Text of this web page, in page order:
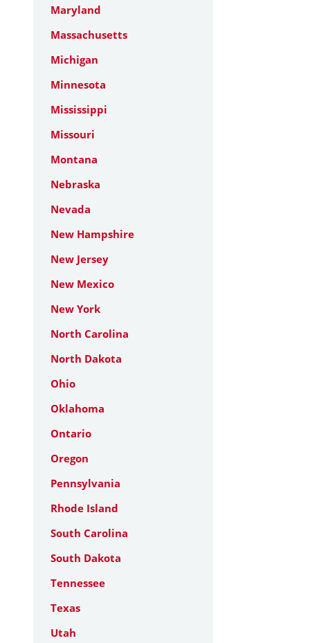
Maryland
Massachusetts
Michigan
Minnesota
Mississippi
Missouri
Montana
Nebraska
Nevada
New Hampshire
New Jersey
New Mexico
New York
North Carolina
North Dakota
Ohio
Oklahoma
Ontario
Oregon
Pennsylvania
Rhode Island
South Carolina
South Dakota
Tennessee
Texas
Utah